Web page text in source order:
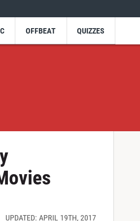
OFFBEAT QUIZZES
UPDATED: APRIL 19TH, 2017